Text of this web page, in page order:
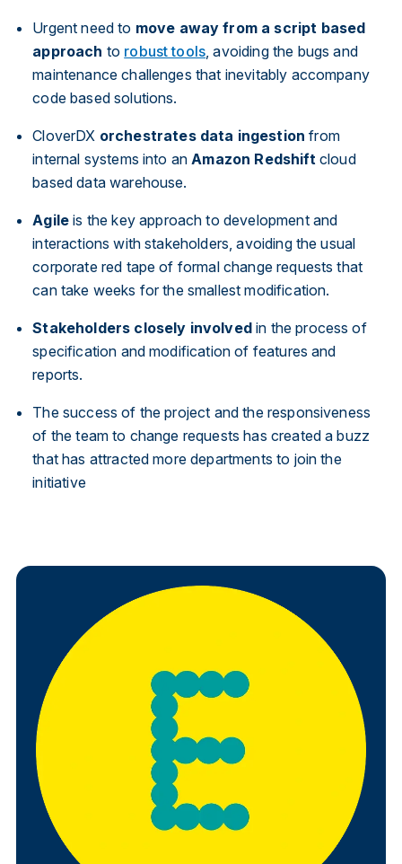
Urgent need to move away from a script based
approach to robust tools , avoiding the bugs and
maintenance challenges that inevitably accompany
code based solutions.
CloverDX orchestrates data ingestion from
internal systems into an Amazon Redshift cloud
based data warehouse.
Agile is the key approach to development and
interactions with stakeholders, avoiding the usual
corporate red tape of formal change requests that
can take weeks for the smallest modification.
Stakeholders closely involvedin the process of
specification and modification of features and
reports.
The success of the project and the responsiveness
of the team to change requests has created a buzz
that has attracted more departments to join the
initiative